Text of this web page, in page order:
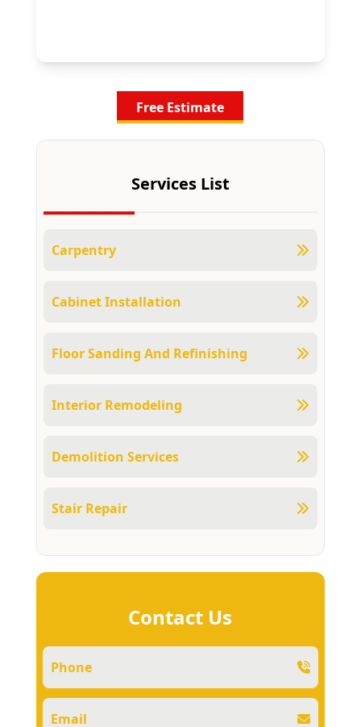
Free Estimate
Services List
Carpentry
Cabinet Installation
Floor Sanding And Refinishing
Interior Remodeling
Demolition Services
Stair Repair
Contact Us
Phone
Email